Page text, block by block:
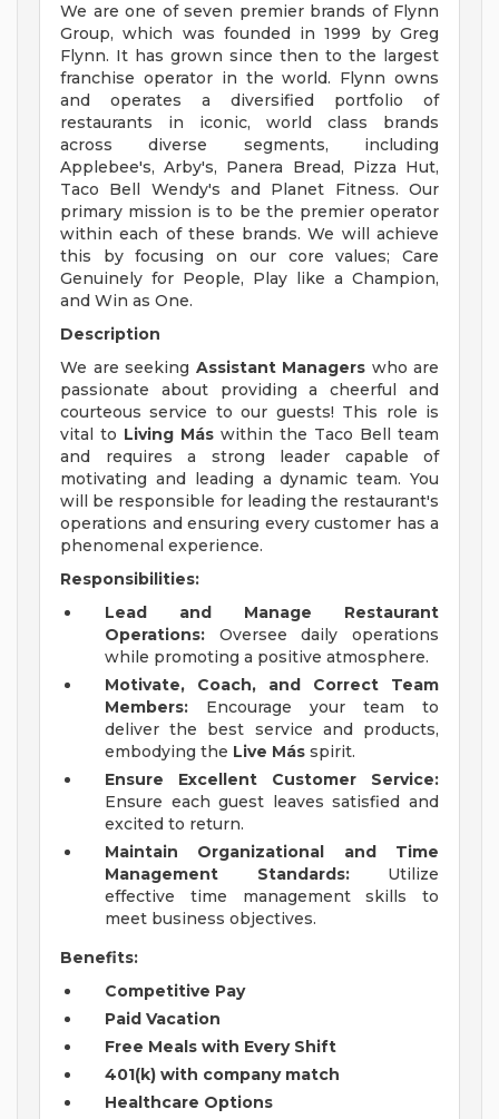
We are one of seven premier brands of Flynn
Group, which was founded in 1999 by Greg
Flynn. It has grown since then to the largest
franchise operator in the world. Flynn owns
and operates a diversified portfolio of
restaurants in iconic, world class brands
across diverse segments, including
Applebee's, Arby's, Panera Bread, Pizza Hut,
Taco Bell Wendy's and Planet Fitness. Our
primary mission is to be the premier operator
within each of these brands. We will achieve
this by focusing on our core values; Care
Genuinely for People, Play like a Champion,
and Win as One.
Description
We are seeking Assistant Managers who are
passionate about providing a cheerful and
courteous service to our guests! This role is
vital to Living Más within the Taco Bell team
and requires a strong leader capable of
motivating and leading a dynamic team. You
will be responsible for leading the restaurant's
operations and ensuring every customer has a
phenomenal experience.
Responsibilities:
Lead and Manage Restaurant
Operations: Oversee daily operations
while promoting a positive atmosphere.
Motivate, Coach, and Correct Team
Members: Encourage your team to
deliver the best service and products,
embodying the Live Más spirit.
Ensure Excellent Customer Service:
Ensure each guest leaves satisfied and
excited to return.
Maintain Organizational and Time
Management Standards:Utilize
effective time management skills to
meet business objectives.
Benefits:
Competitive Pay
Paid Vacation
Free Meals with Every Shift
401(k) with company match
Healthcare Options